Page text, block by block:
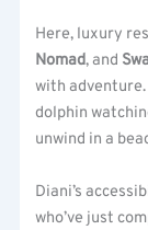
Here, luxury
Nomad, and
with
dolphin
unwind in a
Diani’s
who’ve just